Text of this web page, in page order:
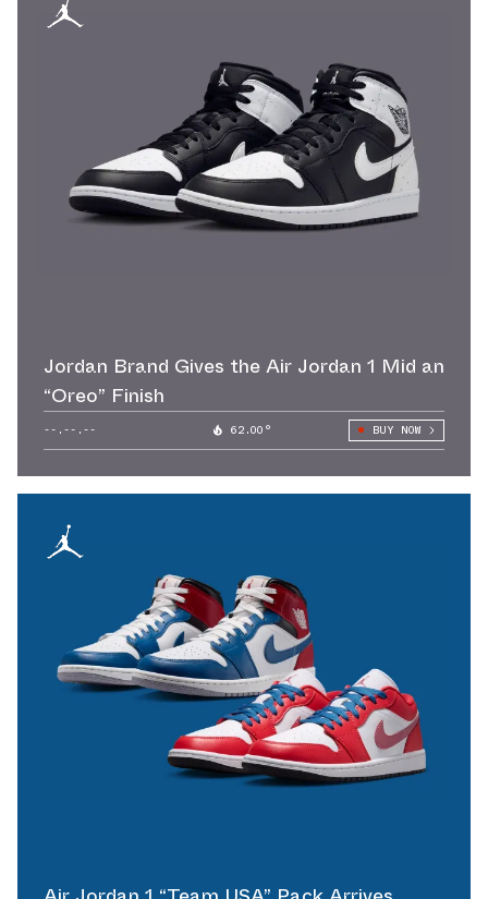
Jordan Brand Gives the Air Jordan 1 Mid an
“Oreo” Finish
--.--.-- 62.00° BUY NOW